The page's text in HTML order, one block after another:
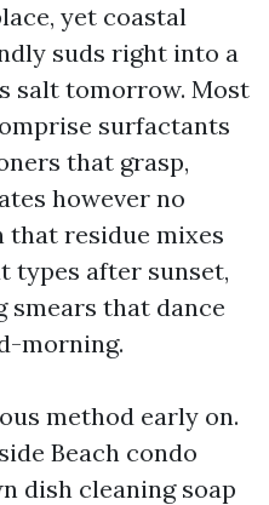
yet coastal
suds right into a
salt tomorrow. Most
surfactants
that grasp,
however no
that residue mixes
types after sunset,
smears that dance
morning.
method early on.
Beach condo
dish cleaning soap